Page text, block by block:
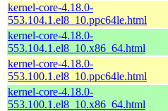
kernel-core-4.18.0-
553.104.1.el8_10.ppc64le.html
kernel-core-4.18.0-
553.104.1.el8_10.x86_64.html
kernel-core-4.18.0-
553.100.1.el8_10.ppc64le.html
kernel-core-4.18.0-
553.100.1.el8_10.x86_64.html